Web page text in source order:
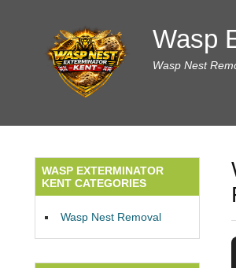
Wasp
Wasp Nest
WASP EXTERMINATOR
KENT CATEGORIES
Wasp Nest Removal